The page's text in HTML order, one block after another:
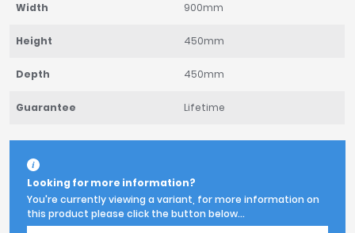
Width 900mm
Height 450mm
Depth 450mm
Guarantee Lifetime
Looking for more information?
You're currently viewing a variant, for more information on
this product please click the button below...